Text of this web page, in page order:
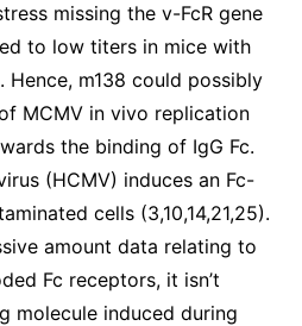
missing the v-FcR gene
to low titers in mice with
Hence, m138 could possibly
MCMV in vivo replication
the binding of IgG Fc.
(HCMV) induces an Fc-
cells (3,10,14,21,25).
amount data relating to
Fc receptors, it isn’t
molecule induced during